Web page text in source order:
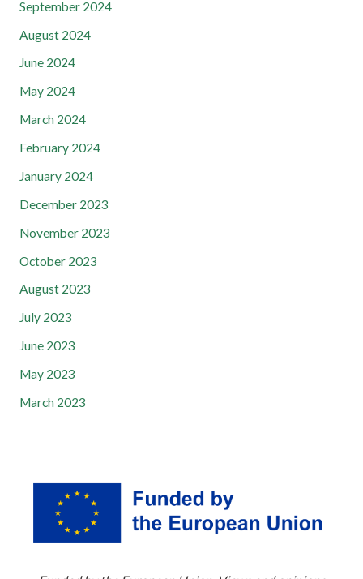
September 2024
August 2024
June 2024
May 2024
March 2024
February 2024
January 2024
December 2023
November 2023
October 2023
August 2023
July 2023
June 2023
May 2023
March 2023